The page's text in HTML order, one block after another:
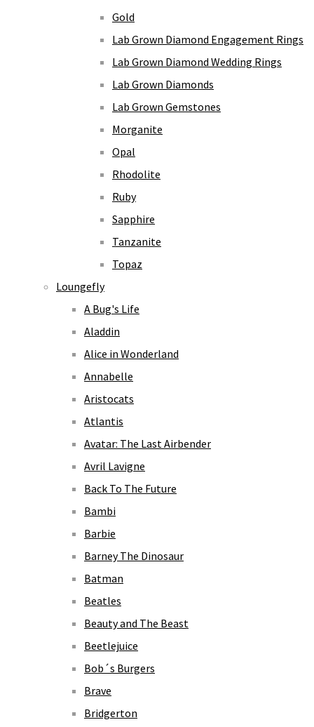
Gold
Lab Grown Diamond Engagement Rings
Lab Grown Diamond Wedding Rings
Lab Grown Diamonds
Lab Grown Gemstones
Morganite
Opal
Rhodolite
Ruby
Sapphire
Tanzanite
Topaz
Loungefly
A Bug's Life
Aladdin
Alice in Wonderland
Annabelle
Aristocats
Atlantis
Avatar: The Last Airbender
Avril Lavigne
Back To The Future
Bambi
Barbie
Barney The Dinosaur
Batman
Beatles
Beauty and The Beast
Beetlejuice
Bob´s Burgers
Brave
Bridgerton